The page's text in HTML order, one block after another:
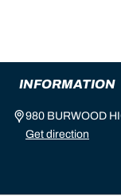
INFORMATION
980 BURWOOD
Get direction